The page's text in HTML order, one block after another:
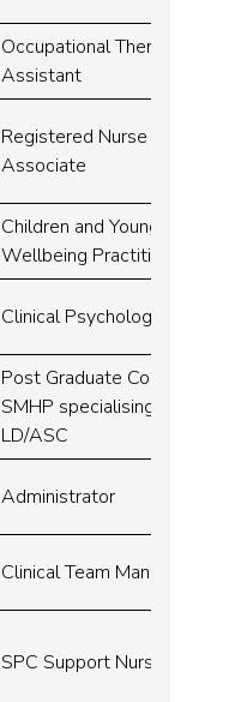
Occupational Therapy
Assistant
Registered Nurse
Associate
Children and Young People
Wellbeing Practitioner
Clinical Psychologist
Post Graduate Course for a
SMHP specialising in
LD/ASC
Administrator
Clinical Team Manager
SPC Support Nurse